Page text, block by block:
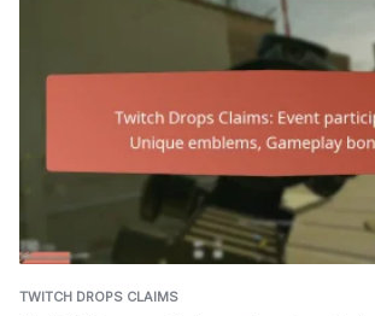
TWITCH DROPS CLAIMS